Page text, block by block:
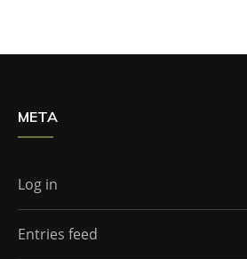
META
Log in
Entries feed